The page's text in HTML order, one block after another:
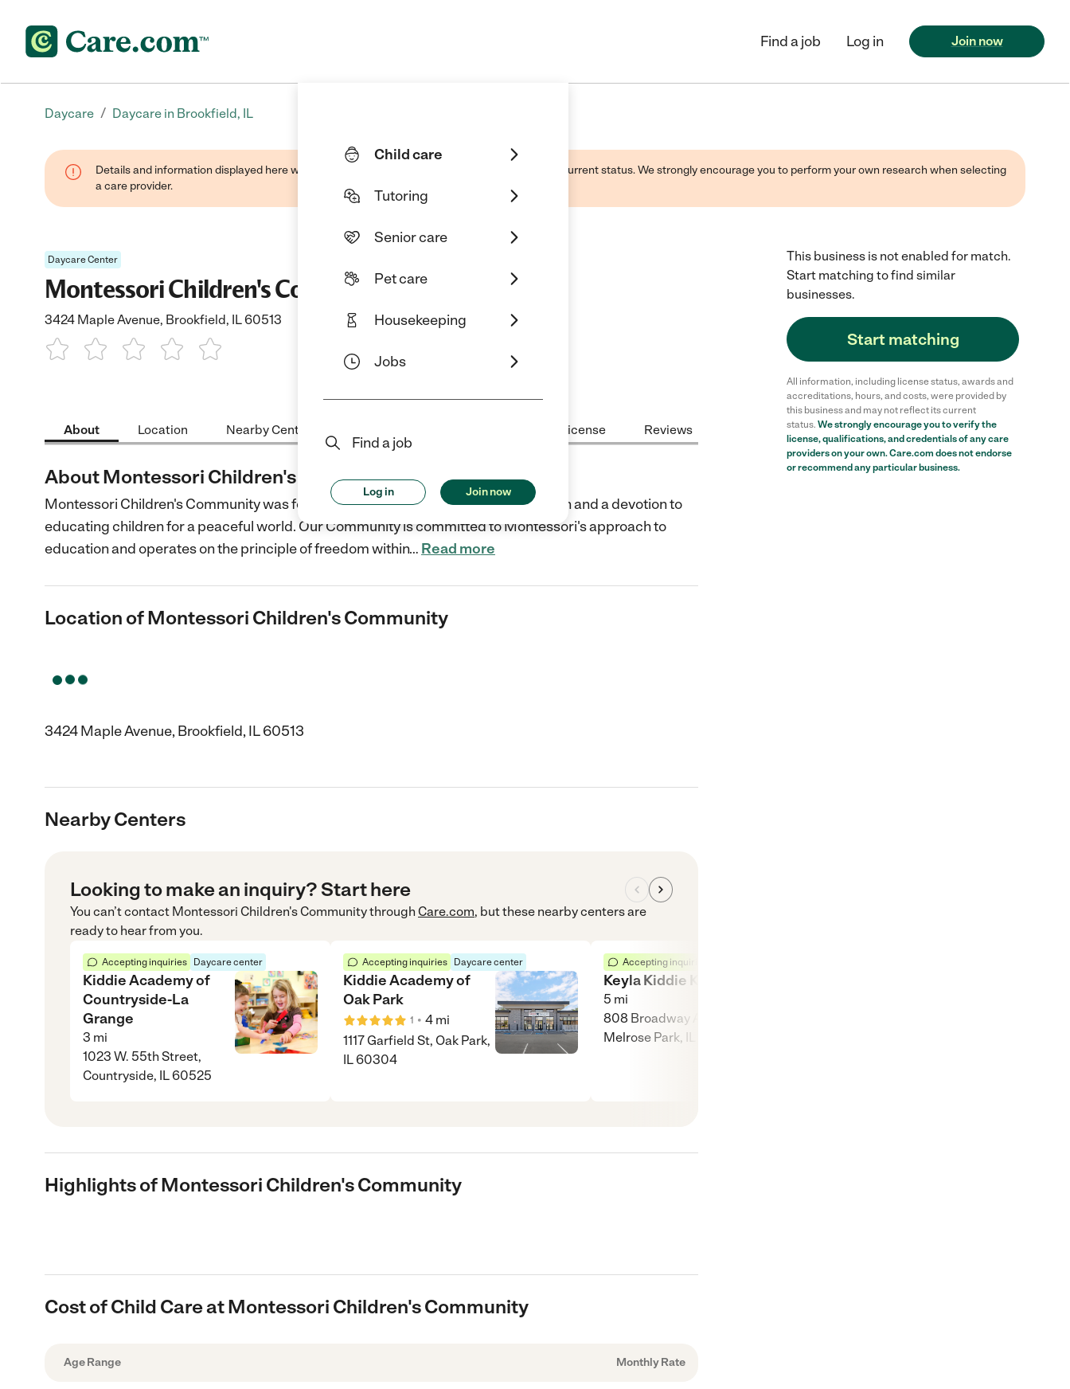
Child care
Tutoring
Senior care
Pet care
Housekeeping
Jobs
Find a job
Log in Join now
Find a job Log in Join now
Daycare / Daycare in Brookfield, IL
Details and information displayed here were provided by this business and may not reflect its current status. We strongly encourage you to perform your own research when selecting
a care provider.
Daycare Center
Montessori Children's Community
3424 Maple Avenue, Brookfield, IL 60513
About Location Nearby Centers License Reviews
About Montessori Children's Community
Montessori Children's Community was founded out of profound respect for children and a devotion to
educating children for a peaceful world. Our Community is committed to Montessori's approach to
education and operates on the principle of freedom within… Read more
Location of Montessori Children's Community
3424 Maple Avenue, Brookfield, IL 60513
Nearby Centers
Looking to make an inquiry? Start here
You can’t contact Montessori Children's Communitythrough Care.com, but these nearby centers are
ready to hear from you.
Accepting inquiries Daycare center
Kiddie Academy of
Countryside-La
Grange
3 mi
1023 W. 55th Street,
Countryside, IL 60525
Accepting inquiries Daycare center
Kiddie Academy of
Oak Park
1 • 4 mi
1117 Garfield St, Oak Park,
IL 60304
Accepting inquiries
Keyla Kiddie Kollage
5 mi
808 Broadway Ave,,
Melrose Park, IL 60160
Highlights of Montessori Children's Community
Cost of Child Care at Montessori Children's Community
Age Range Monthly Rate
This business is not enabled for match.
Start matching to find similar
businesses.
Start matching
All information, including license status, awards and
accreditations, hours, and costs, were provided by
this business and may not reflect its current
status. We strongly encourage you to verify the
license, qualifications, and credentials of any care
providers on your own. Care.com does not endorse
or recommend any particular business.